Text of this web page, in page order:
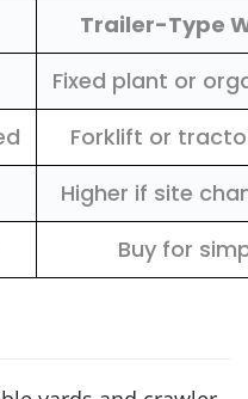
Trailer-Type
Fixed plant or
Forklift or
Higher if site
Buy for